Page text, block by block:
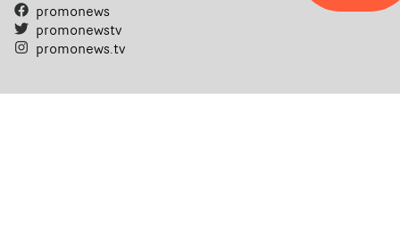
promonews
promonewstv
promonews.tv